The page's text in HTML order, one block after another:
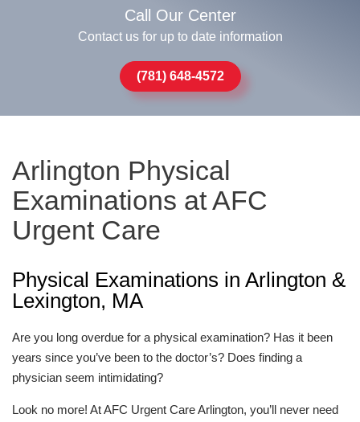
Call Our Center
Contact us for up to date information
(781) 648-4572
Arlington Physical
Examinations at AFC
Urgent Care
Physical Examinations in Arlington &
Lexington, MA
Are you long overdue for a physical examination? Has it been
years since you’ve been to the doctor’s? Does finding a
physician seem intimidating?
Look no more! At AFC Urgent Care Arlington, you’ll never need